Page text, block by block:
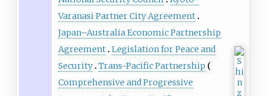
Varanasi Partner City Agreement
Japan–Australia Economic Partnership
Agreement Legislation for Peace and
Security Trans-Pacific Partnership
Comprehensive and Progressive